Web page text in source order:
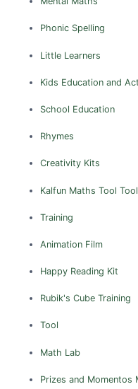
Phonic Spelling
Little Learners
Kids Education and
School Education
Rhymes
Creativity Kits
Kalfun Maths Tool Tool
Training
Animation Film
Happy Reading Kit
Rubik's Cube Training
Tool
Math Lab
Prizes and Momentos